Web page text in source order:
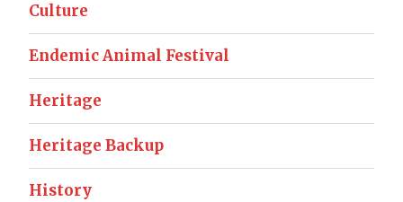
Culture
Endemic Animal Festival
Heritage
Heritage Backup
History